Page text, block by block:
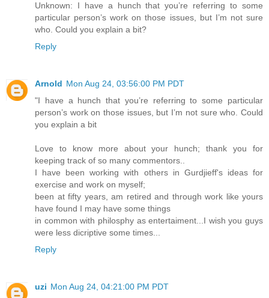
Unknown: I have a hunch that you’re referring to some
particular person’s work on those issues, but I’m not sure
who. Could you explain a bit?
Reply
Arnold Mon Aug 24, 03:56:00 PM PDT
"I have a hunch that you’re referring to some particular
person’s work on those issues, but I’m not sure who. Could
you explain a bit
Love to know more about your hunch; thank you for
keeping track of so many commentors..
I have been working with others in Gurdjieff's ideas for
exercise and work on myself;
been at fifty years, am retired and through work like yours
have found I may have some things
in common with philosphy as entertaiment...I wish you guys
were less dicriptive some times...
Reply
uzi Mon Aug 24, 04:21:00 PM PDT